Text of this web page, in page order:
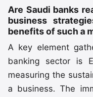
Are Saudi banks
business
benefits of such a
A key element
banking sector is
measuring the
a business. The